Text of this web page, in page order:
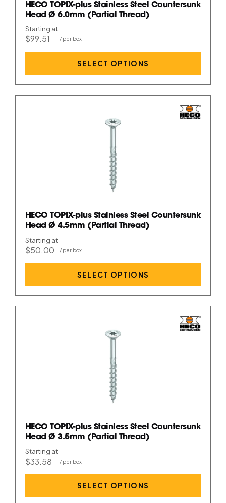
HECO TOPIX-plus Stainless Steel Countersunk
Head Ø 6.0mm (Partial Thread)
Starting at
$99.51
SELECT OPTIONS
HECO TOPIX-plus Stainless Steel Countersunk
Head Ø 4.5mm (Partial Thread)
Starting at
$50.00
SELECT OPTIONS
HECO TOPIX-plus Stainless Steel Countersunk
Head Ø 3.5mm (Partial Thread)
Starting at
$33.58
SELECT OPTIONS